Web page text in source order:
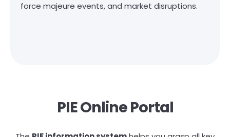
force majeure events, and market disruptions.
PIE Online Portal